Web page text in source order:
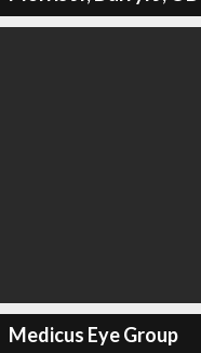
Medicus Eye Group